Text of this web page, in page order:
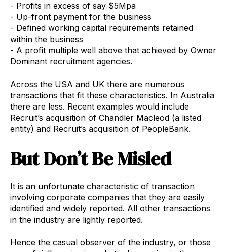
- Profits in excess of say $5Mpa
- Up-front payment for the business
- Defined working capital requirements retained
within the business
- A profit multiple well above that achieved by Owner
Dominant recruitment agencies.
Across the USA and UK there are numerous
transactions that fit these characteristics. In Australia
there are less. Recent examples would include
Recruit’s acquisition of Chandler Macleod (a listed
entity) and Recruit’s acquisition of PeopleBank.
But Don’t Be Misled
It is an unfortunate characteristic of transaction
involving corporate companies that they are easily
identified and widely reported. All other transactions
in the industry are lightly reported.
Hence the casual observer of the industry, or those